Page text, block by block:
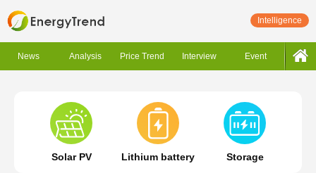
Intelligence
News Analysis Price Trend Interview Event
Solar PV Lithium battery Storage